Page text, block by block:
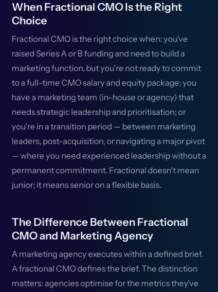
When Fractional CMO Is the Right
Choice
Fractional CMO is the right choice when: you've
raised Series A or B funding and need to build a
marketing function, but you're not ready to commit
to a full-time CMO salary and equity package; you
have a marketing team (in-house or agency) that
needs strategic leadership and prioritisation; or
you're in a transition period — between marketing
leaders, post-acquisition, or navigating a major pivot
— where you need experienced leadership without a
permanent commitment. Fractional doesn't mean
junior; it means senior on a flexible basis.
The Difference Between Fractional
CMO and Marketing Agency
A marketing agency executes within a defined brief.
A fractional CMO defines the brief. The distinction
matters: agencies optimise for the metrics they've